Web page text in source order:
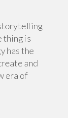
thing is
has the
and
era of